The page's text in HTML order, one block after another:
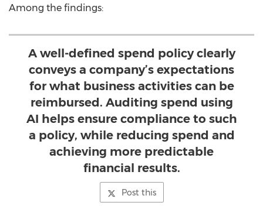
Among the findings:
A well-defined spend policy clearly
conveys a company’s expectations
for what business activities can be
reimbursed. Auditing spend using
AI helps ensure compliance to such
a policy, while reducing spend and
achieving more predictable
financial results.
Post this